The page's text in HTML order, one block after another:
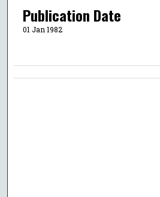
Publication Date
01 Jan 1982